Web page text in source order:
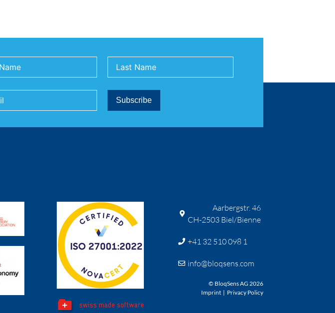
Aarbergstr. 46
CH-2503 Biel/Bienne
+41 32 510 098 1
info@bloqsens.com
© BloqSens AG 2026
Imprint | Privacy Policy